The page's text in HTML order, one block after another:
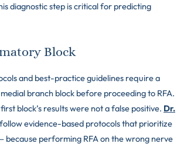
diagnostic step is critical for predicting
Block
and best-practice guidelines require a
branch block before proceeding to RFA.
block’s results were not a false positive. Dr.
follow evidence-based protocols that prioritize
because performing RFA on the wrong nerve